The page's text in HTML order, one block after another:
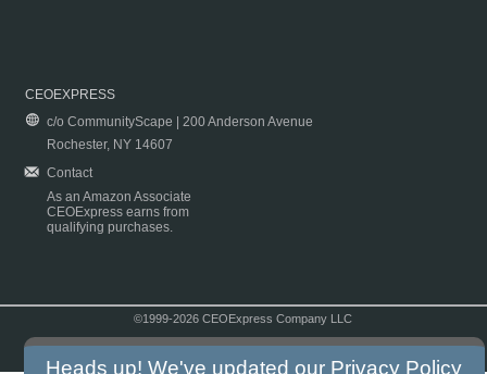
CEOEXPRESS
c/o CommunityScape | 200 Anderson Avenue
Rochester, NY 14607
Contact
As an Amazon Associate
CEOExpress earns from
qualifying purchases.
©1999-2026 CEOExpress Company LLC
Heads up! We've updated our Privacy Policy